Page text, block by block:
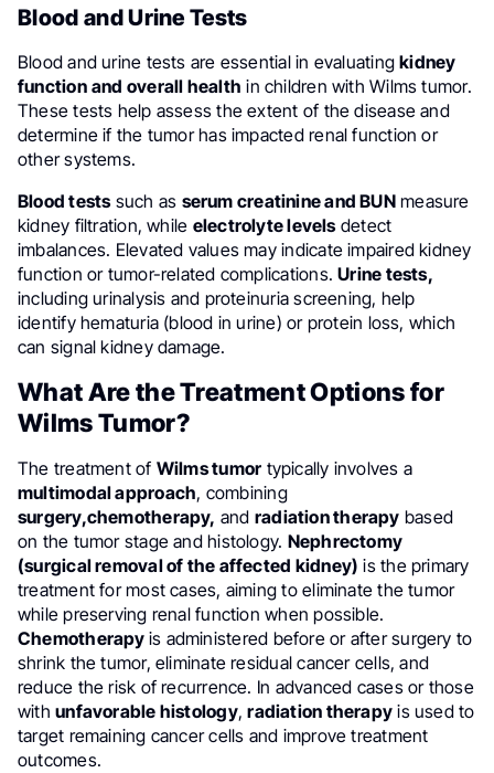
Blood and Urine Tests
Blood and urine tests are essential in evaluatingkidney
function and overall health in children with Wilms tumor.
These tests help assess the extent of the disease and
determine if the tumor has impacted renal function or
other systems.
Blood testssuch as serum creatinine and BUNmeasure
kidney filtration, while electrolyte levelsdetect
imbalances. Elevated values may indicate impaired kidney
function or tumor-related complications.Urine tests,
including urinalysis and proteinuria screening, help
identify hematuria (blood in urine) or protein loss, which
can signal kidney damage.
What Are the Treatment Options for
Wilms Tumor?
The treatment of Wilms tumor typically involves a
multimodal approach, combining
surgery,chemotherapy, and radiation therapy based
on the tumor stage and histology. Nephrectomy
(surgical removal of the affected kidney) is the primary
treatment for most cases, aiming to eliminate the tumor
while preserving renal function when possible.
Chemotherapy is administered before or after surgery to
shrink the tumor, eliminate residual cancer cells, and
reduce the risk of recurrence. In advanced cases or those
withunfavorable histology,radiation therapy is used to
target remaining cancer cells and improve treatment
outcomes.